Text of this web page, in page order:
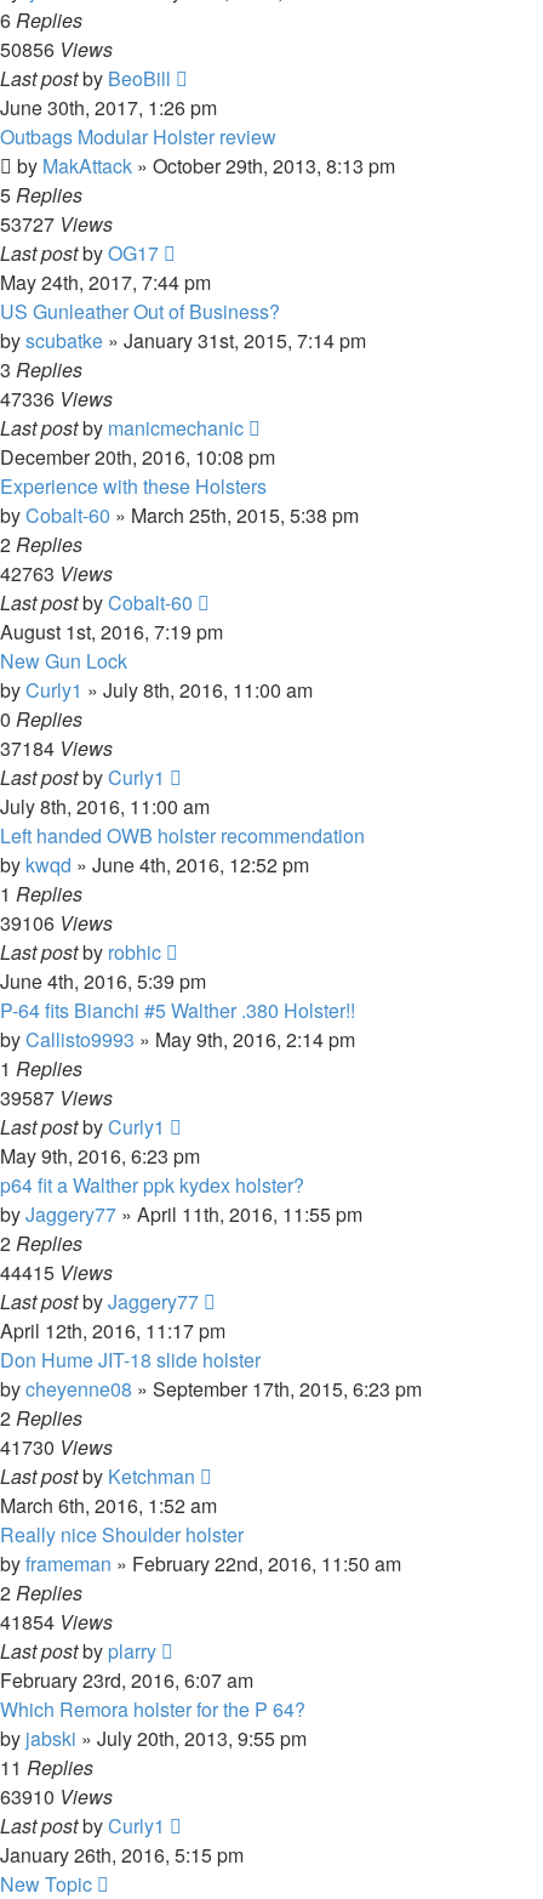
6Replies
50856 Views
Last postby BeoBill
June 30th, 2017, 1:26 pm
Outbags Modular Holster review
by MakAttack » October 29th, 2013, 8:13 pm
5Replies
53727 Views
Last postbyOG17
May 24th, 2017, 7:44 pm
US Gunleather Out of Business?
byscubatke » January 31st, 2015, 7:14 pm
3 Replies
47336 Views
Last postby manicmechanic
December 20th, 2016, 10:08 pm
Experience with these Holsters
byCobalt-60 » March 25th, 2015, 5:38 pm
2Replies
42763 Views
Last postbyCobalt-60
August 1st, 2016, 7:19 pm
New Gun Lock
byCurly1 » July 8th, 2016, 11:00 am
0 Replies
37184 Views
Last postbyCurly1
July 8th, 2016, 11:00 am
Left handed OWB holster recommendation
by kwqd » June 4th, 2016, 12:52 pm
1 Replies
39106 Views
Last postby robhic
June 4th, 2016, 5:39 pm
P-64 fits Bianchi #5 Walther .380 Holster!!
byCallisto9993 » May 9th, 2016, 2:14 pm
1 Replies
39587 Views
Last postbyCurly1
May 9th, 2016, 6:23 pm
p64 fit a Walther ppk kydex holster?
byJaggery77 » April 11th, 2016, 11:55 pm
2Replies
44415 Views
Last postbyJaggery77
April 12th, 2016, 11:17 pm
Don Hume JIT-18 slide holster
bycheyenne08 » September 17th, 2015, 6:23 pm
2Replies
41730 Views
Last postby Ketchman
March 6th, 2016, 1:52 am
Really nice Shoulder holster
byframeman » February 22nd, 2016, 11:50 am
2Replies
41854 Views
Last postby plarry
February 23rd, 2016, 6:07 am
Which Remora holster for the P 64?
by jabski » July 20th, 2013, 9:55 pm
11 Replies
63910 Views
Last postbyCurly1
January 26th, 2016, 5:15 pm
New Topic